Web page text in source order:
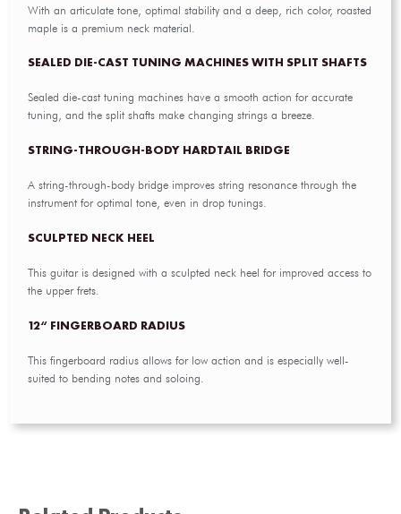
With an articulate tone, optimal stability and a deep, rich color, roasted
maple is a premium neck material.
SEALED DIE-CAST TUNING MACHINES WITH SPLIT SHAFTS
Sealed die-cast tuning machines have a smooth action for accurate
tuning, and the split shafts make changing strings a breeze.
STRING-THROUGH-BODY HARDTAIL BRIDGE
A string-through-body bridge improves string resonance through the
instrument for optimal tone, even in drop tunings.
SCULPTED NECK HEEL
This guitar is designed with a sculpted neck heel for improved access to
the upper frets.
12“ FINGERBOARD RADIUS
This fingerboard radius allows for low action and is especially well-
suited to bending notes and soloing.